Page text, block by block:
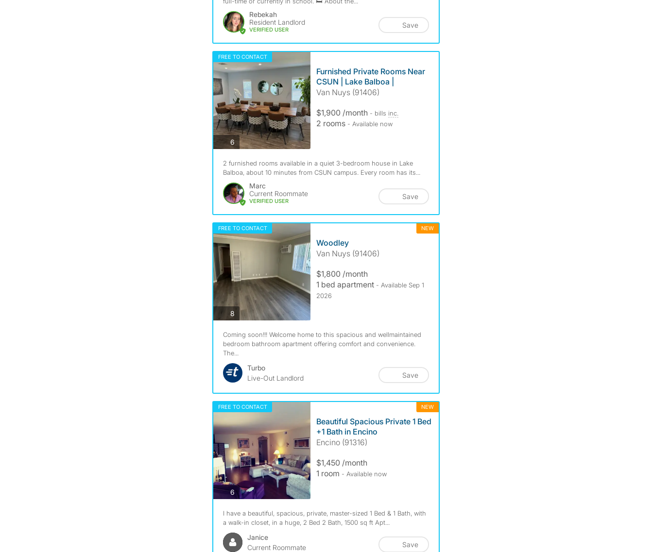
Rebekah
Resident Landlord
VERIFIED USER
Save
FREE TO CONTACT
6photos
Furnished Private Rooms Near
CSUN | Lake Balboa |
Van Nuys (91406)
$1,900 /month - bills inc.
2 rooms - Available now
2 furnished rooms available in a quiet 3-bedroom house in Lake
Balboa, about 10 minutes from CSUN campus. Every room has its...
Marc
Current Roommate
VERIFIED USER
Save
FREE TO CONTACT NEW
8photos
Woodley
Van Nuys (91406)
$1,800 /month
1 bed apartment - Available Sep 1
2026
Coming soon!!! Welcome home to this spacious and wellmaintained
bedroom bathroom apartment offering comfort and convenience.
The...
Turbo
Live-Out Landlord
Save
FREE TO CONTACT NEW
6photos
Beautiful Spacious Private 1 Bed
+1 Bath in Encino
Encino (91316)
$1,450 /month
1 room - Available now
I have a beautiful, spacious, private, master-sized 1 Bed & 1 Bath, with
a walk-in closet, in a huge, 2 Bed 2 Bath, 1500 sq ft Apt...
Janice
Current Roommate
Save